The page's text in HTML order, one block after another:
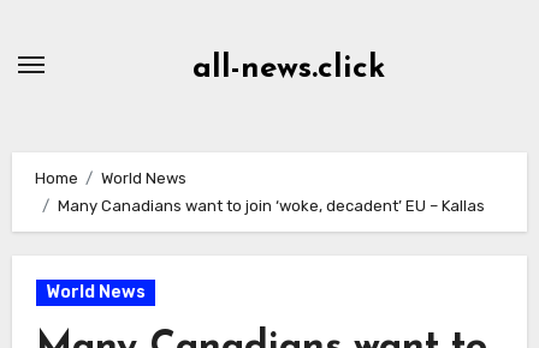
all-news.click
Home
World News
Many Canadians want to join ‘woke, decadent’ EU – Kallas
World News